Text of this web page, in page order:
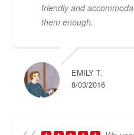
friendly and
them enough.
EMILY T.
8/03/2016